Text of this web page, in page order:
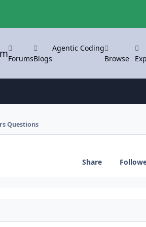
ForumsBlogs
Agentic Coding
Browse
Questions
Share